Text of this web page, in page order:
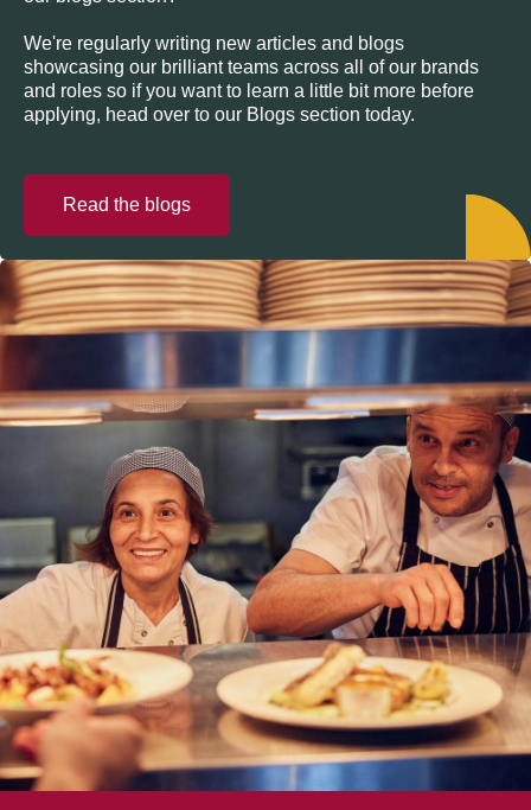
We're regularly writing new articles and blogs
showcasing our brilliant teams across all of our brands
and roles so if you want to learn a little bit more before
applying, head over to our Blogs section today.
Read the blogs